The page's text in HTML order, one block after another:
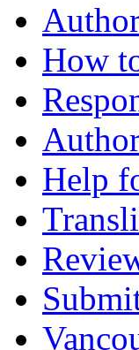
How
Help